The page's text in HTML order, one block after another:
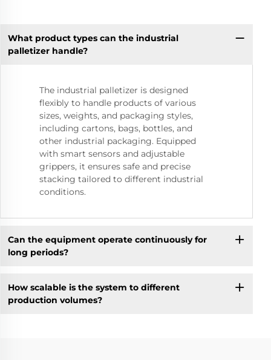
What product types can the industrial
palletizer handle?
The industrial palletizer is designed
flexibly to handle products of various
sizes, weights, and packaging styles,
including cartons, bags, bottles, and
other industrial packaging. Equipped
with smart sensors and adjustable
grippers, it ensures safe and precise
stacking tailored to different industrial
conditions.
Can the equipment operate continuously for
long periods?
How scalable is the system to different
production volumes?